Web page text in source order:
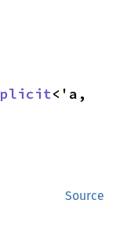
<'a,
Source